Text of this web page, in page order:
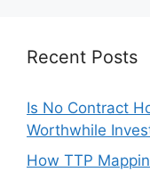
Recent Posts
Is No Contract
Worthwhile
How TTP